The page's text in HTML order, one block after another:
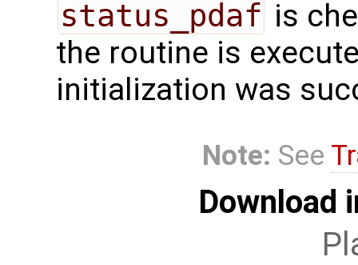
status_pdaf is
the routine is
initialization was
Note: See
Download